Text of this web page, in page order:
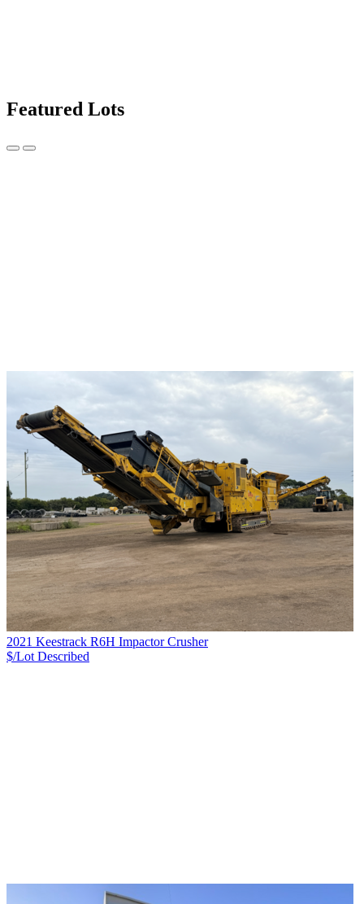
Featured Lots
2021 Keestrack R6H Impactor Crusher
$/Lot Described